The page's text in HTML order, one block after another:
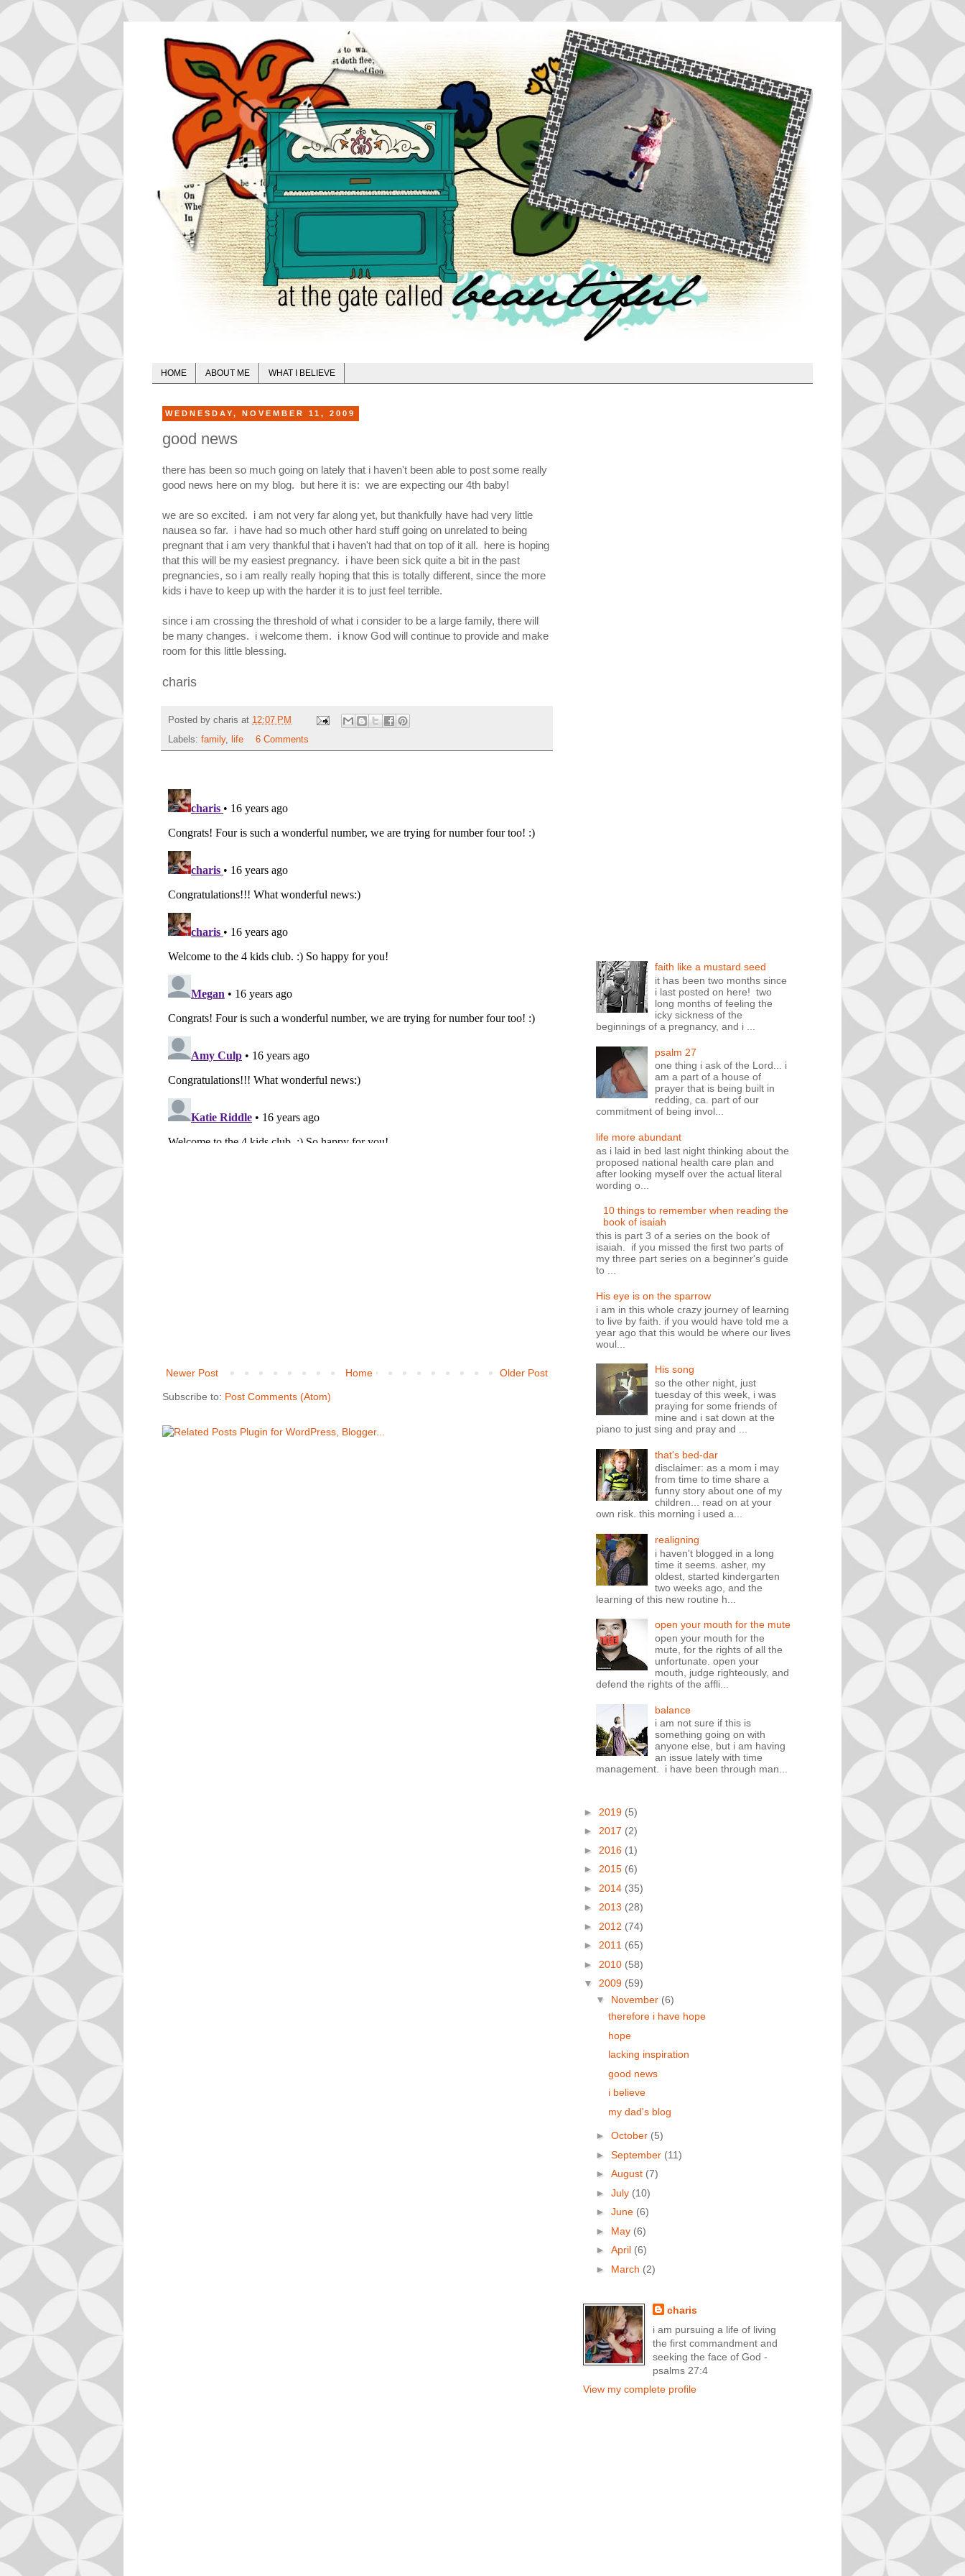
HOME ABOUT ME WHAT I BELIEVE
WEDNESDAY, NOVEMBER 11, 2009
good news
there has been so much going on lately that i haven't been able to post some really
good news here on my blog. but here it is: we are expecting our 4th baby!
we are so excited. i am not very far along yet, but thankfully have had very little
nausea so far. i have had so much other hard stuff going on unrelated to being
pregnant that i am very thankful that i haven't had that on top of it all. here is hoping
that this will be my easiest pregnancy. i have been sick quite a bit in the past
pregnancies, so i am really really hoping that this is totally different, since the more
kids i have to keep up with the harder it is to just feel terrible.
since i am crossing the threshold of what i consider to be a large family, there will
be many changes. i welcome them. i know God will continue to provide and make
room for this little blessing.
charis
Posted by charis at 12:07 PM
Labels: family, life 6 Comments
Newer Post Older Post
Home
Subscribe to: Post Comments (Atom)
faith like a mustard seed
it has been two months since
i last posted on here! two
long months of feeling the
icky sickness of the
beginnings of a pregnancy, and i ...
psalm 27
one thing i ask of the Lord... i
am a part of a house of
prayer that is being built in
redding, ca. part of our
commitment of being invol...
life more abundant
as i laid in bed last night thinking about the
proposed national health care plan and
after looking myself over the actual literal
wording o...
10 things to remember when reading the
book of isaiah
this is part 3 of a series on the book of
isaiah. if you missed the first two parts of
my three part series on a beginner's guide
to ...
His eye is on the sparrow
i am in this whole crazy journey of learning
to live by faith. if you would have told me a
year ago that this would be where our lives
woul...
His song
so the other night, just
tuesday of this week, i was
praying for some friends of
mine and i sat down at the
piano to just sing and pray and ...
that's bed-dar
disclaimer: as a mom i may
from time to time share a
funny story about one of my
children... read on at your
own risk. this morning i used a...
realigning
i haven't blogged in a long
time it seems. asher, my
oldest, started kindergarten
two weeks ago, and the
learning of this new routine h...
open your mouth for the mute
open your mouth for the
mute, for the rights of all the
unfortunate. open your
mouth, judge righteously, and
defend the rights of the affli...
balance
i am not sure if this is
something going on with
anyone else, but i am having
an issue lately with time
management. i have been through man...
► 2019 (5)
► 2017 (2)
► 2016 (1)
► 2015 (6)
► 2014 (35)
► 2013 (28)
► 2012 (74)
► 2011 (65)
► 2010 (58)
▼ 2009 (59)
▼ November (6)
therefore i have hope
hope
lacking inspiration
good news
i believe
my dad's blog
► October (5)
► September (11)
► August (7)
► July (10)
► June (6)
► May (6)
► April (6)
► March (2)
charis
i am pursuing a life of living
the first commandment and
seeking the face of God -
psalms 27:4
View my complete profile